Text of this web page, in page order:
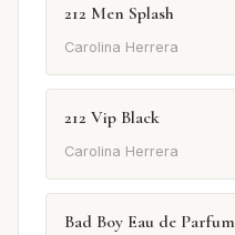
212 Men Splash
Carolina Herrera
212 Vip Black
Carolina Herrera
Bad Boy Eau de Parfum